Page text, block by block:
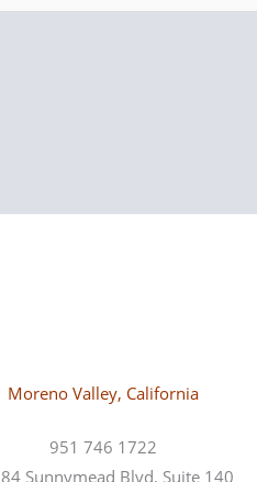
Moreno Valley, California
951 746 1722
Sunnymead Blvd. Suite 140